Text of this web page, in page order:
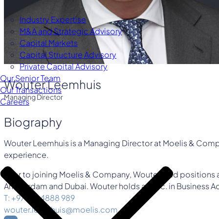
Industry Expertise
M&A and Strategic Advisory
Capital Markets
Capital Structure Advisory
Private Capital Advisory
Our Senior Team
Our Transactions
Careers
Wouter Leemhuis
Managing Director
Biography
Wouter Leemhuis is a Managing Director at Moelis &
experience.
Prior to joining Moelis & Company, Wouter held
Amsterdam and Dubai. Wouter holds a M.Sc. in Business
T: +971 56 4888 989
wouter.leemhuis@moelis.com